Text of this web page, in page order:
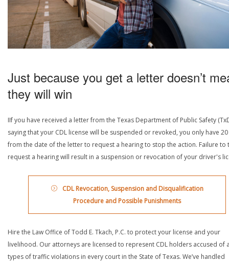
Just because you get a letter doesn’t
they will win
IIf you have received a letter from the Texas Department of Public Safety
saying that your CDL license will be suspended or revoked, you only have
from the date of the letter to request a hearing to stop the action. Failure to
request a hearing will result in a suspension or revocation of your driver's
CDL Revocation, Suspension and Disqualification
Procedure and Possible Punishments
Hire the Law Office of Todd E. Tkach, P.C. to protect your license and your
livelihood. Our attorneys are licensed to represent CDL holders accused of
types of traffic violations in every court in the State of Texas. We’ve handled